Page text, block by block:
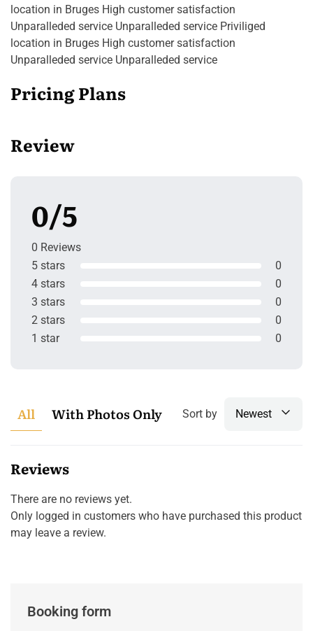
location in Bruges High customer satisfaction
Unparalleded service Unparalleded service Priviliged
location in Bruges High customer satisfaction
Unparalleded service Unparalleded service
Pricing Plans
Review
0/5
0 Reviews
5 stars
0
4 stars
0
3 stars
0
2 stars
0
1 star
0
All With Photos Only Sort by Newest
Reviews
There are no reviews yet.
Only logged in customers who have purchased this product
may leave a review.
Booking form